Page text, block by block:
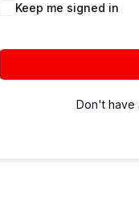
Keep me signed in
Don't have